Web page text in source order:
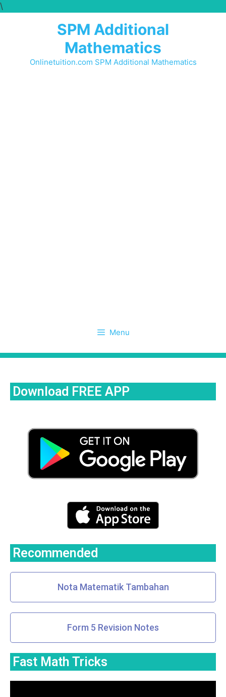
\
SPM Additional
Mathematics
Onlinetuition.com SPM Additional Mathematics
Menu
Download FREE APP
Recommended
Nota Matematik Tambahan
Form 5 Revision Notes
Fast Math Tricks